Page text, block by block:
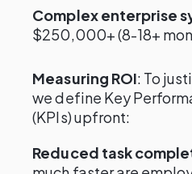
Complex enterprise
$250,000+ (8-18+
Measuring ROI: To
we define Key
(KPIs) upfront:
Reduced task